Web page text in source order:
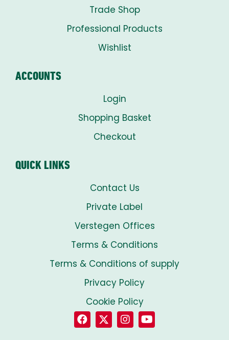
Trade Shop
Professional Products
Wishlist
ACCOUNTS
Login
Shopping Basket
Checkout
QUICK LINKS
Contact Us
Private Label
Verstegen Offices
Terms & Conditions
Terms & Conditions of supply
Privacy Policy
Cookie Policy